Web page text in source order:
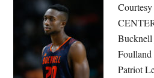
Bucknell
Foulland
Patriot